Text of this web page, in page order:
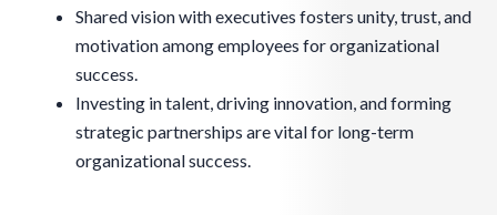
Shared vision with executives fosters unity, trust, and
motivation among employees for organizational
success.
Investing in talent, driving innovation, and forming
strategic partnerships are vital for long-term
organizational success.